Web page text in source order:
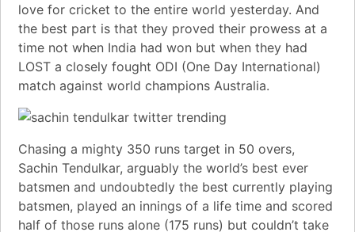
love for cricket to the entire world yesterday. And
the best part is that they proved their prowess at a
time not when India had won but when they had
LOST a closely fought ODI (One Day International)
match against world champions Australia.
Chasing a mighty 350 runs target in 50 overs,
Sachin Tendulkar, arguably the world’s best ever
batsmen and undoubtedly the best currently playing
batsmen, played an innings of a life time and scored
half of those runs alone (175 runs) but couldn’t take